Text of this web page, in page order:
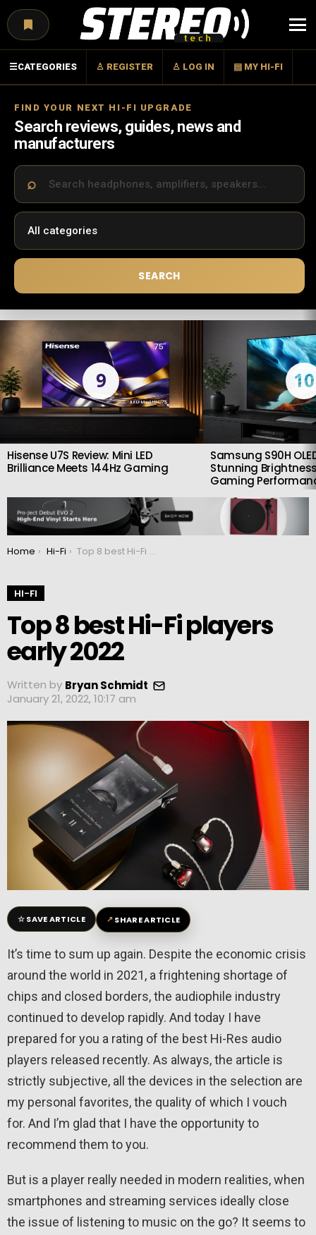
☰CATEGORIES ♙ REGISTER ♙ LOG IN ▤ MY HI-FI
FIND YOUR NEXT HI-FI UPGRADE
Search reviews, guides, news and
manufacturers
SEARCH
LATEST
9
Hisense U7S Review: Mini LED
Brilliance Meets 144Hz Gaming
10
Samsung S90H
Stunning
Gaming
You are here:
Home Hi-Fi Top 8 best Hi-Fi players early 2022
HI-FI
Top 8 best Hi-Fi players
early 2022
Written by Bryan Schmidt
January 21, 2022, 10:17 am
☆SAVE ARTICLE ↗SHARE ARTICLE
It’s time to sum up again. Despite the economic crisis
around the world in 2021, a frightening shortage of
chips and closed borders, the audiophile industry
continued to develop rapidly. And today I have
prepared for you a rating of the best Hi-Res audio
players released recently. As always, the article is
strictly subjective, all the devices in the selection are
my personal favorites, the quality of which I vouch
for. And I’m glad that I have the opportunity to
recommend them to you.
But is a player really needed in modern realities, when
smartphones and streaming services ideally close
the issue of listening to music on the go? It seems to